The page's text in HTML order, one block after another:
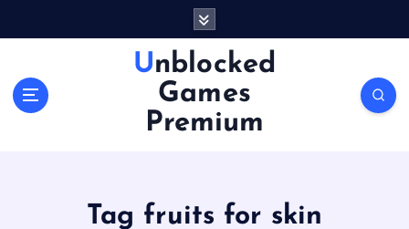
Unblocked
Games
Premium
Tag fruits for skin